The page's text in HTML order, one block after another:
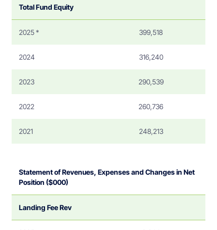
Total Fund Equity
2025 * 399,518
2024 316,240
2023 290,539
2022 260,736
2021 248,213
Statement of Revenues, Expenses and Changes in Net
Position ($000)
Landing Fee Rev